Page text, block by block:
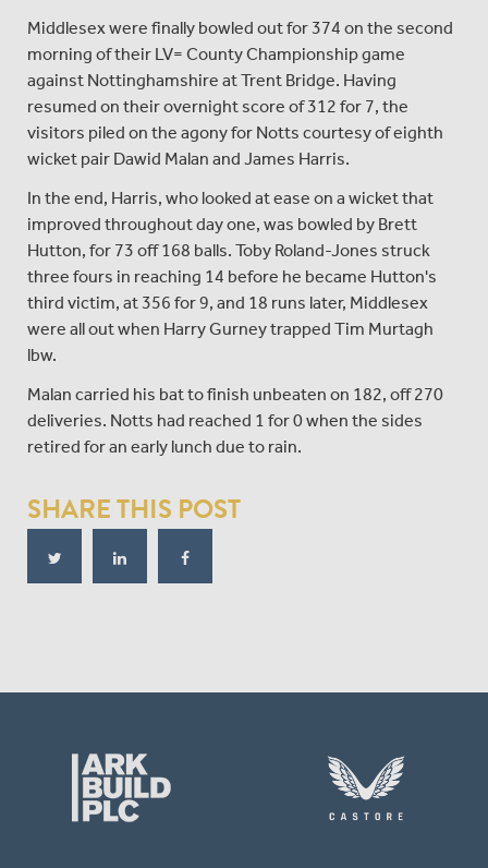
Middlesex were finally bowled out for 374 on the second
morning of their LV= County Championship game
against Nottinghamshire at Trent Bridge. Having
resumed on their overnight score of 312 for 7, the
visitors piled on the agony for Notts courtesy of eighth
wicket pair Dawid Malan and James Harris.
In the end, Harris, who looked at ease on a wicket that
improved throughout day one, was bowled by Brett
Hutton, for 73 off 168 balls. Toby Roland-Jones struck
three fours in reaching 14 before he became Hutton's
third victim, at 356 for 9, and 18 runs later, Middlesex
were all out when Harry Gurney trapped Tim Murtagh
lbw.
Malan carried his bat to finish unbeaten on 182, off 270
deliveries. Notts had reached 1 for 0 when the sides
retired for an early lunch due to rain.
SHARE THIS POST